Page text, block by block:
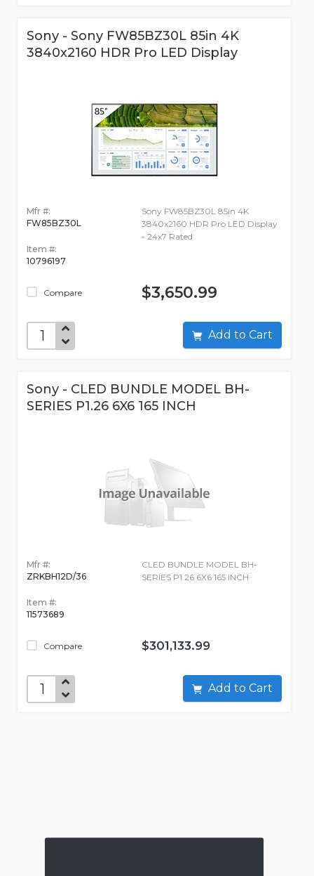
Sony - Sony FW85BZ30L 85in 4K
3840x2160 HDR Pro LED Display
Mfr #:
FW85BZ30L
Item #:
10796197
Compare
Sony FW85BZ30L 85in 4K
3840x2160 HDR Pro LED Display
- 24x7 Rated
$3,650.99
Add to Cart
Sony - CLED BUNDLE MODEL BH-
SERIES P1.26 6X6 165 INCH
Mfr #:
ZRKBH12D/36
Item #:
11573689
Compare
CLED BUNDLE MODEL BH-
SERIES P1.26 6X6 165 INCH
$301,133.99
Add to Cart